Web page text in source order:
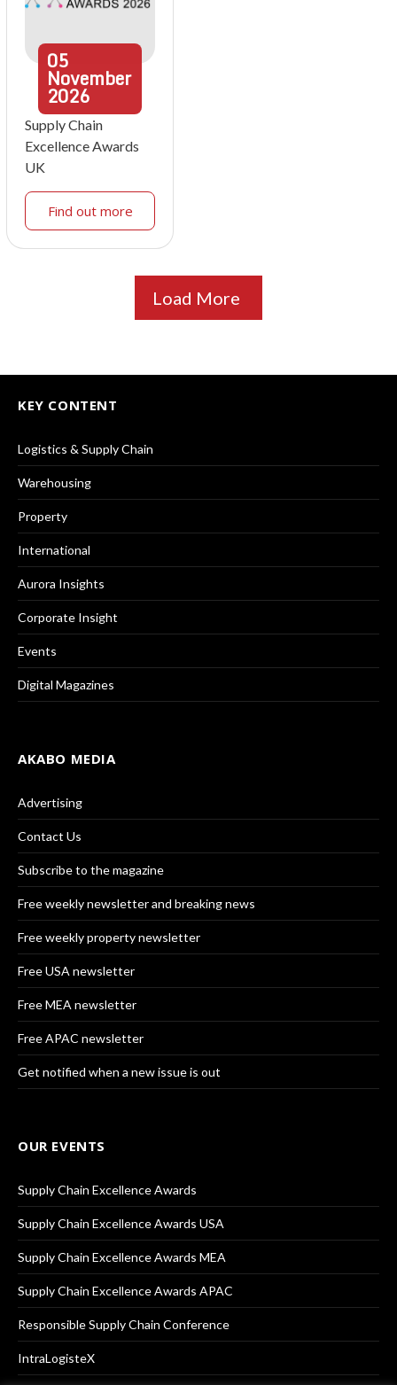
05
November
2026
Supply Chain
Excellence Awards
UK
Find out more
Load More
KEY CONTENT
Logistics & Supply Chain
Warehousing
Property
International
Aurora Insights
Corporate Insight
Events
Digital Magazines
AKABO MEDIA
Advertising
Contact Us
Subscribe to the magazine
Free weekly newsletter and breaking news
Free weekly property newsletter
Free USA newsletter
Free MEA newsletter
Free APAC newsletter
Get notified when a new issue is out
OUR EVENTS
Supply Chain Excellence Awards
Supply Chain Excellence Awards USA
Supply Chain Excellence Awards MEA
Supply Chain Excellence Awards APAC
Responsible Supply Chain Conference
IntraLogisteX